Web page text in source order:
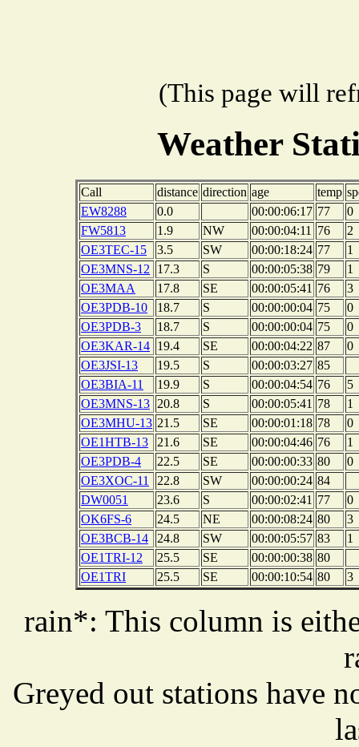
(This page will
Weather
Call distance direction age temp
EW8288
0.0 00:00:06:17 77
0
FW5813
1.9 NW 00:00:04:11 76
2
OE3TEC-15
3.5 SW 00:00:18:24 77
1
OE3MNS-12
17.3 S 00:00:05:38 79
1
OE3MAA
17.8 SE 00:00:05:41 76
3
OE3PDB-10
18.7 S 00:00:00:04 75
0
OE3PDB-3
18.7 S 00:00:00:04 75
0
OE3KAR-14 19.4 SE 00:00:04:22 87
0
OE3JSI-13
19.5 S 00:00:03:27 85
OE3BIA-11
19.9 S 00:00:04:54 76
5
OE3MNS-13 20.8 S 00:00:05:41 78
1
OE3MHU-13 21.5 SE 00:00:01:18 78
0
OE1HTB-13
21.6 SE 00:00:04:46 76
1
OE3PDB-4
22.5 SE 00:00:00:33 80
0
OE3XOC-11
22.8 SW 00:00:00:24 84
DW0051
23.6 S 00:00:02:41 77
0
OK6FS-6
24.5 NE 00:00:08:24 80
3
OE3BCB-14
24.8 SW 00:00:05:57 83
1
OE1TRI-12
25.5 SE 00:00:00:38 80
OE1TRI
25.5 SE 00:00:10:54 80 3
rain*: This column is
Greyed out stations have